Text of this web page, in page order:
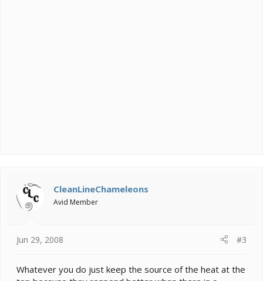
CleanLineChameleons
Avid Member
Jun 29, 2008 #3
Whatever you do just keep the source of the heat at the